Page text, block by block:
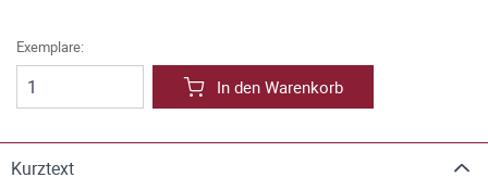
Exemplare:
In den Warenkorb
Kurztext